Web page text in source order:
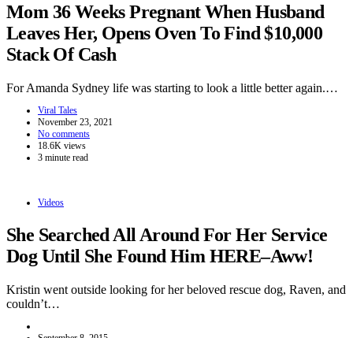
Mom 36 Weeks Pregnant When Husband
Leaves Her, Opens Oven To Find $10,000
Stack Of Cash
For Amanda Sydney life was starting to look a little better again.…
Viral Tales
November 23, 2021
No comments
18.6K views
3 minute read
Videos
She Searched All Around For Her Service
Dog Until She Found Him HERE–Aww!
Kristin went outside looking for her beloved rescue dog, Raven, and
couldn’t…